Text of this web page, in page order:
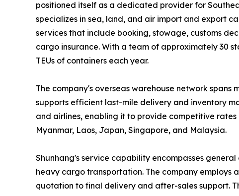
positioned itself as a dedicated provider for
specializes in sea, land, and air import and export
services that include booking, stowage, customs
cargo insurance. With a team of approximately 30
TEUs of containers each year.
The company's overseas warehouse network
supports efficient last-mile delivery and inventory
and airlines, enabling it to provide competitive
Myanmar, Laos, Japan, Singapore, and Malaysia.
Shunhang's service capability encompasses
heavy cargo transportation. The company employs
quotation to final delivery and after-sales support.